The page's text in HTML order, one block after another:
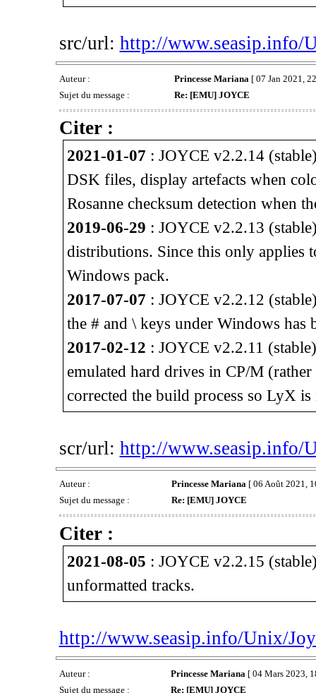
src/url: http://www.seasip.info/
Auteur : Princesse Mariana [ 07 Jan 2021,
Sujet du message :
Re: [EMU] JOYCE
Citer :
2021-01-07 : JOYCE v2.2.14
DSK files, display artefacts when
Rosanne checksum detection when
2019-06-29 : JOYCE v2.2.13
distributions. Since this only applies
Windows pack.
2017-07-07 : JOYCE v2.2.12
the # and \ keys under Windows has
2017-02-12 : JOYCE v2.2.11
emulated hard drives in CP/M
corrected the build process so LyX
scr/url: http://www.seasip.info/
Auteur : Princesse Mariana[ 06 Août 2021,
Sujet du message :
Re: [EMU] JOYCE
Citer :
2021-08-05 : JOYCE v2.2.15
unformatted tracks.
http://www.seasip.info/Unix/
Auteur : Princesse Mariana [ 04 Mars 2023,
Sujet du message :
Re: [EMU] JOYCE